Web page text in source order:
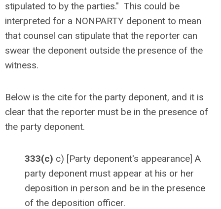
stipulated to by the parties." This could be
interpreted for a NONPARTY deponent to mean
that counsel can stipulate that the reporter can
swear the deponent outside the presence of the
witness.
Below is the cite for the party deponent, and it is
clear that the reporter must be in the presence of
the party deponent.
333(c) c) [Party deponent's appearance] A
party deponent must appear at his or her
deposition in person and be in the presence
of the deposition officer.